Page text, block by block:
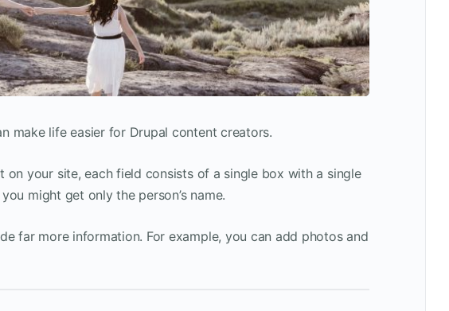
make life easier for Drupal content creators.
on your site, each field consists of a single box with a single
might get only the person’s name.
far more information. For example, you can add photos and